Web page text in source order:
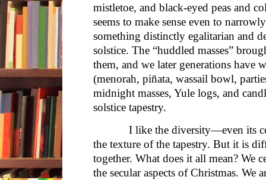
mistletoe, and black-eyed peas and
seems to make sense even to
something distinctly egalitarian and
solstice. The “huddled masses”
them, and we later generations have
(menorah, piñata, wassail bowl,
midnight masses, Yule logs, and
solstice tapestry.
I like the diversity—even its
the texture of the tapestry. But it is
together. What does it all mean? We
the secular aspects of Christmas. We